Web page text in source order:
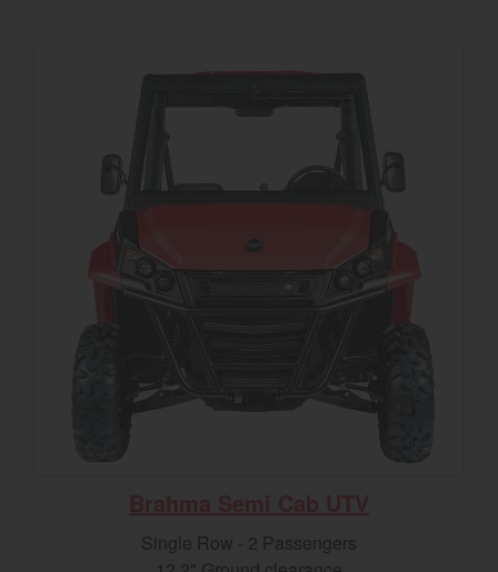
Single Row - 2 Passengers